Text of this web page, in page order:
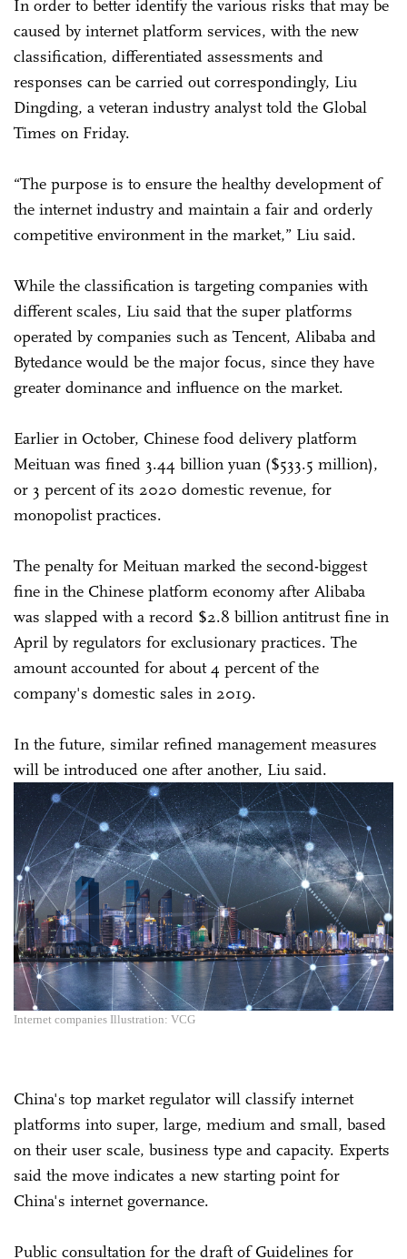
In order to better identify the various risks that may be
caused by internet platform services, with the new
classification, differentiated assessments and
responses can be carried out correspondingly, Liu
Dingding, a veteran industry analyst told the Global
Times on Friday.
“The purpose is to ensure the healthy development of
the internet industry and maintain a fair and orderly
competitive environment in the market,” Liu said.
While the classification is targeting companies with
different scales, Liu said that the super platforms
operated by companies such as Tencent, Alibaba and
Bytedance would be the major focus, since they have
greater dominance and influence on the market.
Earlier in October, Chinese food delivery platform
Meituan was fined 3.44 billion yuan ($533.5 million),
or 3 percent of its 2020 domestic revenue, for
monopolist practices.
The penalty for Meituan marked the second-biggest
fine in the Chinese platform economy after Alibaba
was slapped with a record $2.8 billion antitrust fine in
April by regulators for exclusionary practices. The
amount accounted for about 4 percent of the
company's domestic sales in 2019.
In the future, similar refined management measures
will be introduced one after another, Liu said.
Internet companies Illustration: VCG
China's top market regulator will classify internet
platforms into super, large, medium and small, based
on their user scale, business type and capacity. Experts
said the move indicates a new starting point for
China's internet governance.
Public consultation for the draft of Guidelines for